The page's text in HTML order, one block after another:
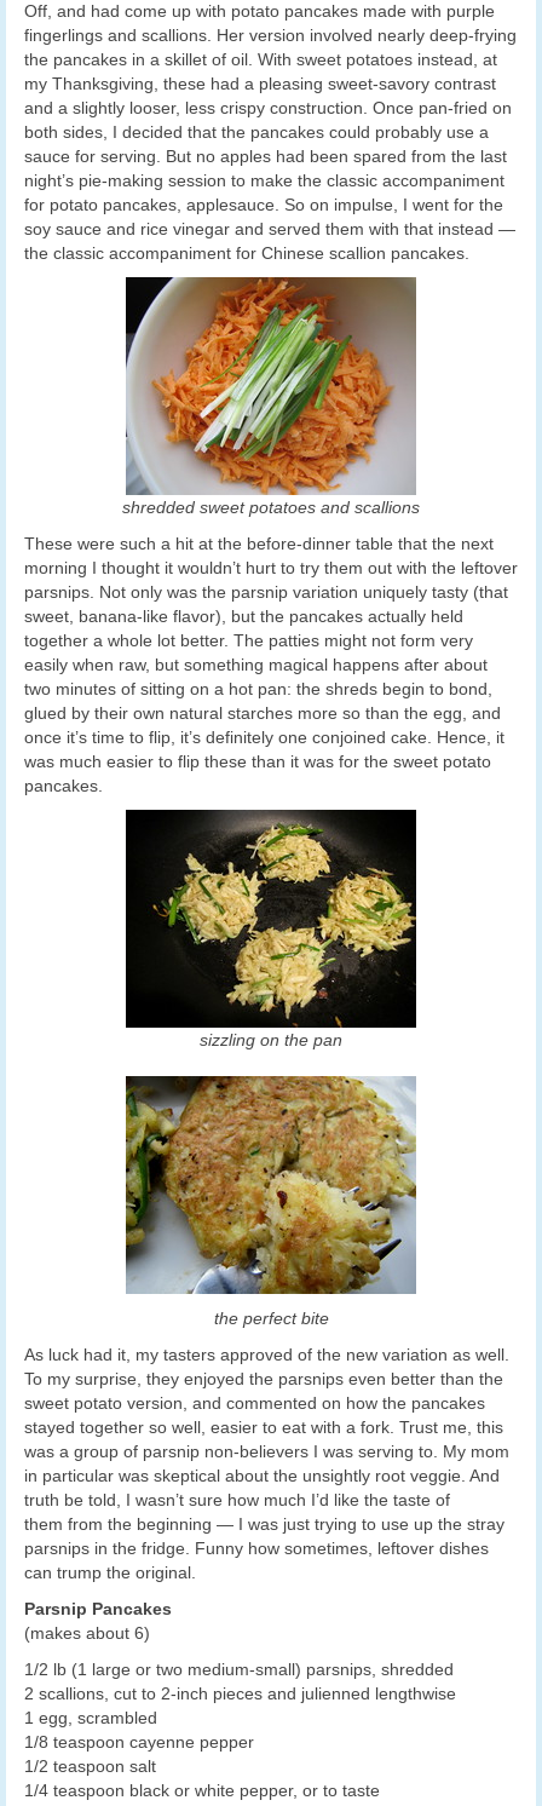
Off, and had come up with potato pancakes made with purple
fingerlings and scallions. Her version involved nearly deep-frying
the pancakes in a skillet of oil. With sweet potatoes instead, at
my Thanksgiving, these had a pleasing sweet-savory contrast
and a slightly looser, less crispy construction. Once pan-fried on
both sides, I decided that the pancakes could probably use a
sauce for serving. But no apples had been spared from the last
night’s pie-making session to make the classic accompaniment
for potato pancakes, applesauce. So on impulse, I went for the
soy sauce and rice vinegar and served them with that instead —
the classic accompaniment for Chinese scallion pancakes.
shredded sweet potatoes and scallions
These were such a hit at the before-dinner table that the next
morning I thought it wouldn’t hurt to try them out with the leftover
parsnips. Not only was the parsnip variation uniquely tasty (that
sweet, banana-like flavor), but the pancakes actually held
together a whole lot better. The patties might not form very
easily when raw, but something magical happens after about
two minutes of sitting on a hot pan: the shreds begin to bond,
glued by their own natural starches more so than the egg, and
once it’s time to flip, it’s definitely one conjoined cake. Hence, it
was much easier to flip these than it was for the sweet potato
pancakes.
sizzling on the pan
the perfect bite
As luck had it, my tasters approved of the new variation as well.
To my surprise, they enjoyed the parsnips even better than the
sweet potato version, and commented on how the pancakes
stayed together so well, easier to eat with a fork. Trust me, this
was a group of parsnip non-believers I was serving to. My mom
in particular was skeptical about the unsightly root veggie. And
truth be told, I wasn’t sure how much I’d like the taste of
them from the beginning — I was just trying to use up the stray
parsnips in the fridge. Funny how sometimes, leftover dishes
can trump the original.
Parsnip Pancakes
(makes about 6)
1/2 lb (1 large or two medium-small) parsnips, shredded
2 scallions, cut to 2-inch pieces and julienned lengthwise
1 egg, scrambled
1/8 teaspoon cayenne pepper
1/2 teaspoon salt
1/4 teaspoon black or white pepper, or to taste